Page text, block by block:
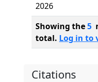
2026
Showing the5
total. Log in to
Citations